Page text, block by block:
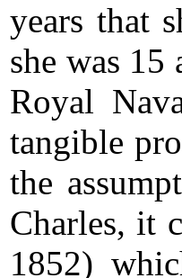
years that
she was 15
Royal
tangible
the
Charles, it
1852)